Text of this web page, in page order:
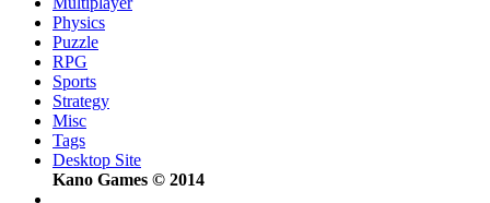
Physics
Puzzle
RPG
Sports
Strategy
Misc
Tags
Desktop Site
Kano Games © 2014